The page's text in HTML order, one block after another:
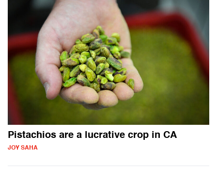
Pistachios are a lucrative crop in CA
JOY SAHA